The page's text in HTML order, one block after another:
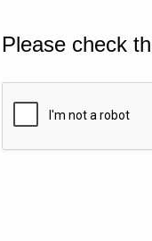
Please check